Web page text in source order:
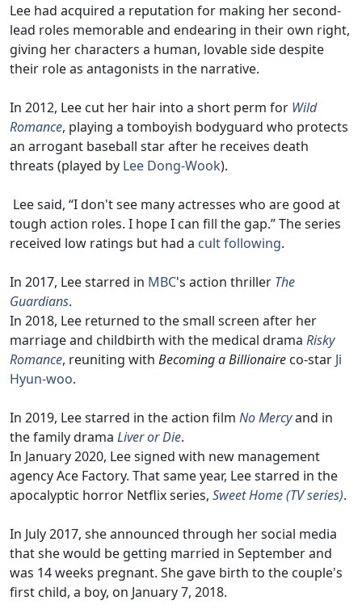
Lee had acquired a reputation for making her second-
lead roles memorable and endearing in their own right,
giving her characters a human, lovable side despite
their role as antagonists in the narrative.
In 2012, Lee cut her hair into a short perm for Wild
Romance, playing a tomboyish bodyguard who protects
an arrogant baseball star after he receives death
threats (played by Lee Dong-Wook).
Lee said, “I don't see many actresses who are good at
tough action roles. I hope I can fill the gap.” The series
received low ratings but had a cult following.
In 2017, Lee starred in MBC's action thriller The
Guardians.
In 2018, Lee returned to the small screen after her
marriage and childbirth with the medical drama Risky
Romance, reuniting with Becoming a Billionaire co-star Ji
Hyun-woo.
In 2019, Lee starred in the action film No Mercyand in
the family drama Liver or Die.
In January 2020, Lee signed with new management
agency Ace Factory. That same year, Lee starred in the
apocalyptic horror Netflix series, Sweet Home (TV series).
In July 2017, she announced through her social media
that she would be getting married in September and
was 14 weeks pregnant. She gave birth to the couple's
first child, a boy, on January 7, 2018.